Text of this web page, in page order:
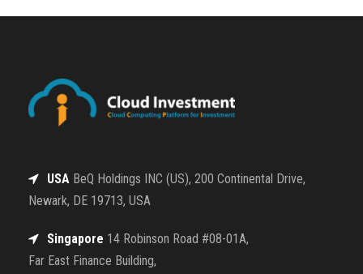
USA BeQ Holdings INC (US), 200 Continental Drive,
Newark, DE 19713, USA
Singapore 14 Robinson Road #08-01A,
Far East Finance Building,